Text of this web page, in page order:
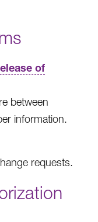
of
between
information.
requests.